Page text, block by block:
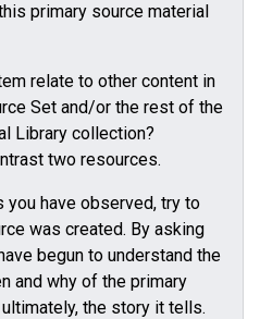
primary source material
relate to other content in
Set and/or the rest of the
Library collection?
two resources.
you have observed, try to
was created. By asking
begun to understand the
and why of the primary
the story it tells.